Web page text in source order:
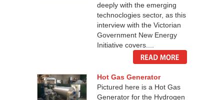
deeply with the emerging
technoclogies sector, as this
interview with the Victorian
Government New Energy
Initiative covers....
Hot Gas Generator
Pictured here is a Hot Gas
Generator for the Hydrogen